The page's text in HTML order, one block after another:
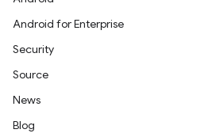
Android for Enterprise
Security
Source
News
Blog